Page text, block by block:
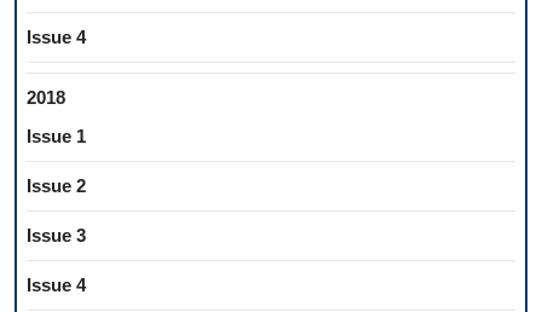
Issue 4
2018
Issue 1
Issue 2
Issue 3
Issue 4